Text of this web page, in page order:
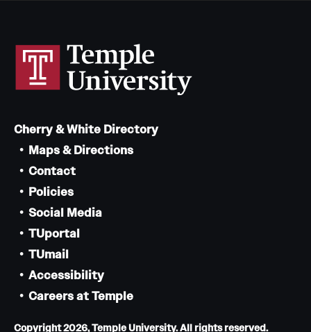
Cherry & White Directory
Maps & Directions
Contact
Policies
Social Media
TUportal
TUmail
Accessibility
Careers at Temple
Copyright 2026, Temple University. All rights reserved.